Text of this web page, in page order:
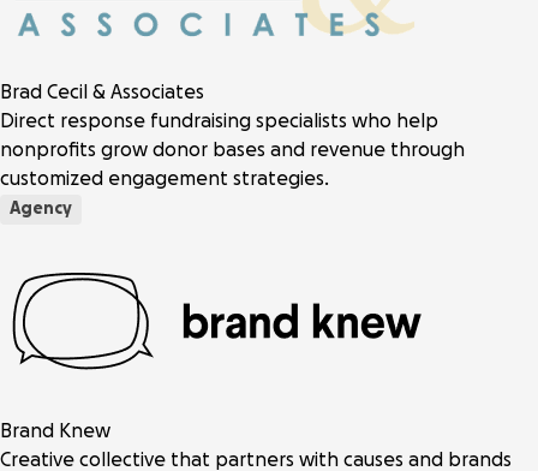
Brad Cecil & Associates
Direct response fundraising specialists who help
nonprofits grow donor bases and revenue through
customized engagement strategies.
Agency
Brand Knew
Creative collective that partners with causes and brands